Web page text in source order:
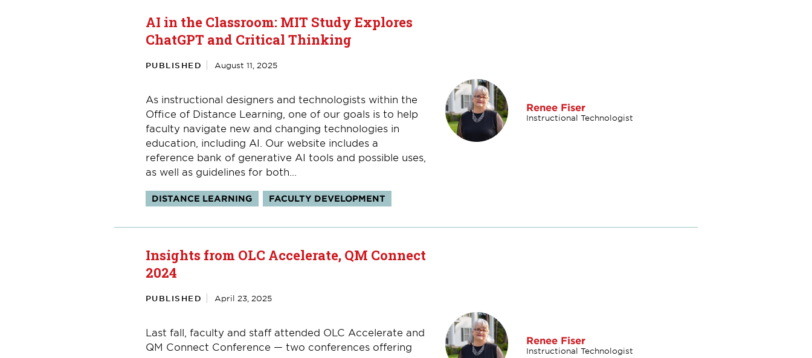
AI in the Classroom: MIT Study Explores
ChatGPT and Critical Thinking
PUBLISHED August 11, 2025
As instructional designers and technologists within the
Office of Distance Learning, one of our goals is to help
faculty navigate new and changing technologies in
education, including AI. Our website includes a
reference bank of generative AI tools and possible uses,
as well as guidelines for both...
Topics:
DISTANCE LEARNING FACULTY DEVELOPMENT
Renee Fiser
Instructional Technologist
Insights from OLC Accelerate, QM Connect
2024
PUBLISHED April 23, 2025
Last fall, faculty and staff attended OLC Accelerate and
QM Connect Conference — two conferences offering
Renee Fiser
Instructional Technologist